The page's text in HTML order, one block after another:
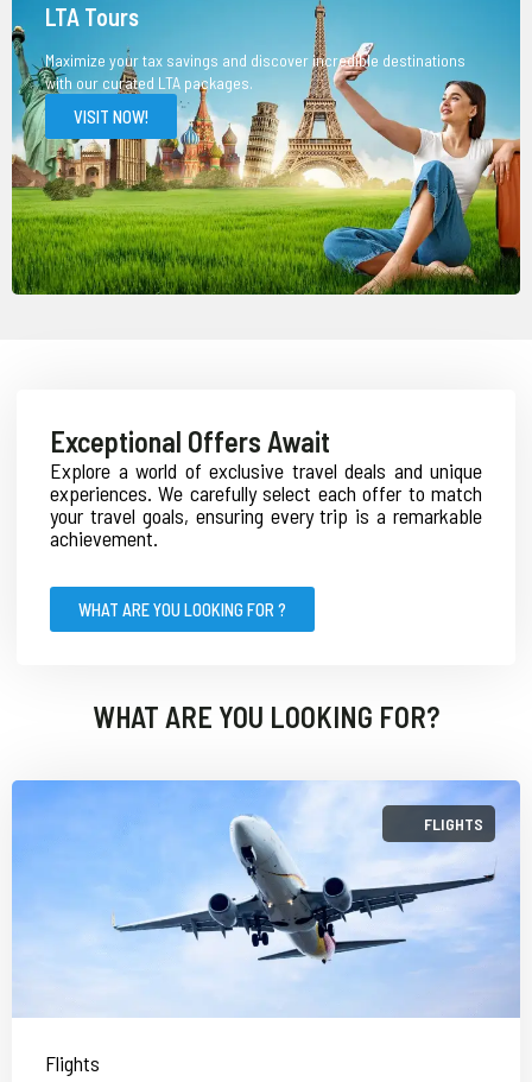
LTA Tours
Maximize your tax savings and discover incredible destinations
with our curated LTA packages.
VISIT NOW!
Exceptional Offers Await
Explore a world of exclusive travel deals and unique
experiences. We carefully select each offer to match
your travel goals, ensuring every trip is a remarkable
achievement.
WHAT ARE YOU LOOKING FOR ?
WHAT ARE YOU LOOKING FOR?
FLIGHTS
Flights